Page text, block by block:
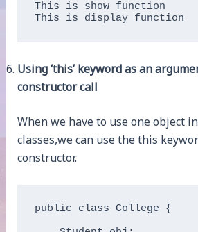
This is show function
This is display function
Using ‘this’ keyword as an
constructor call
When we have to use one object
classes,we can use the this
constructor.
public class College {